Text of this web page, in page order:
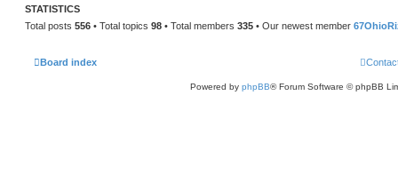
STATISTICS
Total posts 556 • Total topics 98 • Total members 335 • Our newest member
Board index
Powered by phpBB® Forum Software © phpBB